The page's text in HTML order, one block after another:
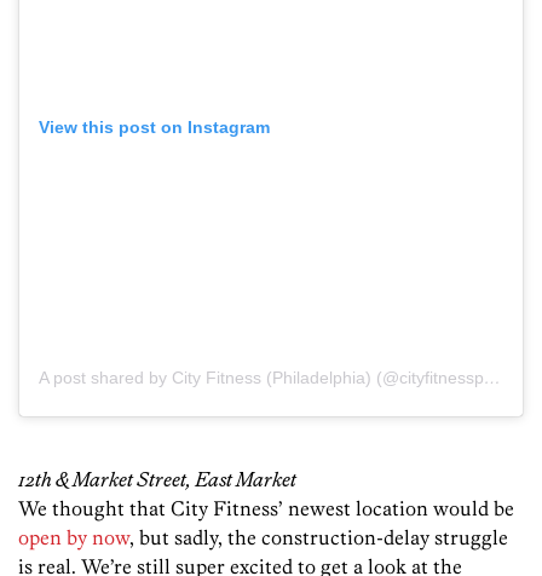
View this post on Instagram
A post shared by City Fitness (Philadelphia) (@cityfitnessphilly)
12th & Market Street, East Market
We thought that City Fitness’ newest location would be
open by now, but sadly, the construction-delay struggle
is real. We’re still super excited to get a look at the